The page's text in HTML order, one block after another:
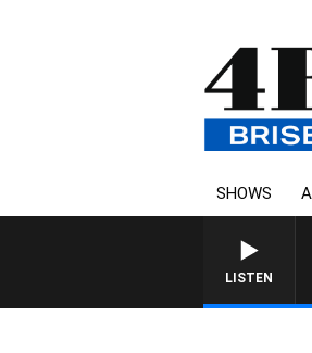
SHOWS
LISTEN